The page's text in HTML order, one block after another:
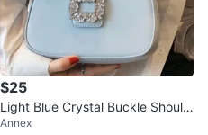
$25
Light Blue Crystal Buckle Should
er Bag
Annex